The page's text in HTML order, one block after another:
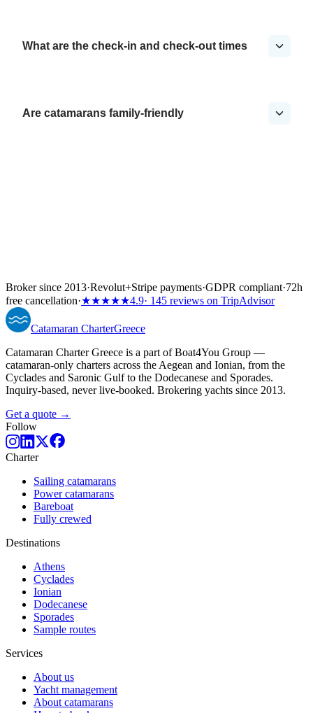
What are the check-in and check-out times
Are catamarans family-friendly
Broker since 2013·Revolut+Stripe payments·GDPR compliant·72h
free cancellation·★★★★★4.9· 145 reviews on TripAdvisor
Catamaran CharterGreece
Catamaran Charter Greece is a part of Boat4You Group —
catamaran-only charters across the Aegean and Ionian, from the
Cyclades and Saronic Gulf to the Dodecanese and Sporades.
Inquiry-based, never live-booked. Brokering yachts since 2013.
Get a quote →
Follow
Charter
Sailing catamarans
Power catamarans
Bareboat
Fully crewed
Destinations
Athens
Cyclades
Ionian
Dodecanese
Sporades
Sample routes
Services
About us
Yacht management
About catamarans